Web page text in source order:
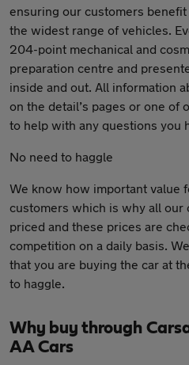
ensuring our customers
the widest range of vehicles.
204-point mechanical and
preparation centre and
inside and out. All information
on the detail’s pages or one of
to help with any questions you
No need to haggle
We know how important value
customers which is why all our
priced and these prices are
competition on a daily basis.
that you are buying the car at
to haggle.
Why buy through
AA Cars